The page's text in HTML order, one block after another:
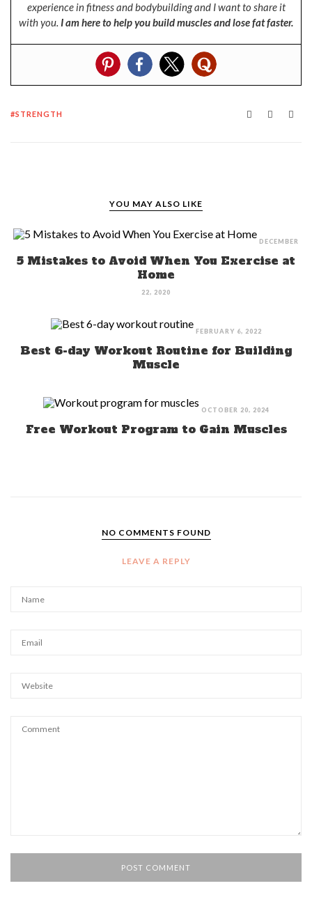
experience in fitness and bodybuilding and I want to share it
with you. I am here to help you build muscles and lose fat faster.
STRENGTH
YOU MAY ALSO LIKE
5 Mistakes to Avoid When You Exercise at
Home
DECEMBER
22, 2020
Best 6-day Workout Routine for Building
Muscle
FEBRUARY 6, 2022
Free Workout Program to Gain Muscles
OCTOBER 20, 2024
NO COMMENTS FOUND
LEAVE A REPLY